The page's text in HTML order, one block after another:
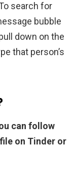
search for
bubble
down on the
that person’s
can follow
on Tinder or